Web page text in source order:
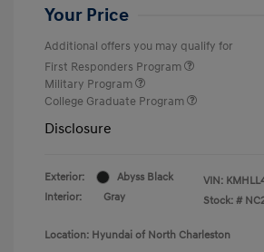
Your Price
Additional offers you may qualify for
First Responders Program
Military Program
College Graduate Program
Disclosure
Exterior:
Abyss Black
Interior:
Gray
VIN:
Stock: #
Location: Hyundai of North Charleston